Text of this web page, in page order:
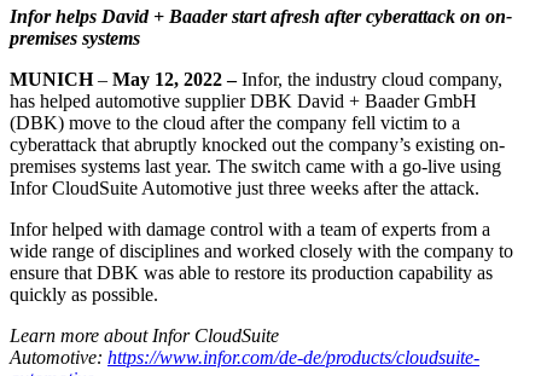
Infor helps David + Baader start afresh after cyberattack on on-
premises systems
MUNICH– May 12, 2022 –Infor, the industry cloud company,
has helped automotive supplier DBK David + Baader GmbH
(DBK) move to the cloud after the company fell victim to a
cyberattack that abruptly knocked out the company’s existing on-
premises systems last year. The switch came with a go-live using
Infor CloudSuite Automotive just three weeks after the attack.
Infor helped with damage control with a team of experts from a
wide range of disciplines and worked closely with the company to
ensure that DBK was able to restore its production capability as
quickly as possible.
Learn more about Infor CloudSuite
Automotive: https://www.infor.com/de-de/products/cloudsuite-